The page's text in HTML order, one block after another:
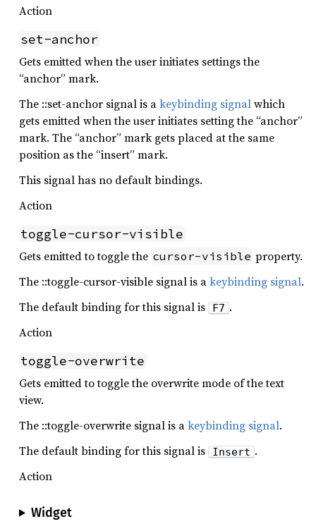
Action
set-anchor
Gets emitted when the user initiates settings the
“anchor” mark.
The ::set-anchor signal is akeybinding signalwhich
gets emitted when the user initiates setting the “anchor”
mark. The “anchor” mark gets placed at the same
position as the “insert” mark.
This signal has no default bindings.
Action
toggle-cursor-visible
Gets emitted to toggle the cursor-visible property.
The ::toggle-cursor-visible signal is akeybinding signal.
The default binding for this signal is
F7 .
Action
toggle-overwrite
Gets emitted to toggle the overwrite mode of the text
view.
The ::toggle-overwrite signal is akeybinding signal.
The default binding for this signal is
Insert .
Action
Widget